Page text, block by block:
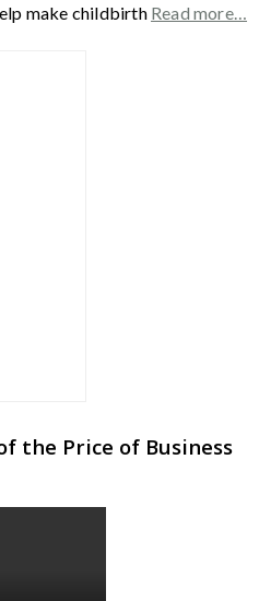
make childbirth Read more…
the Price of Business